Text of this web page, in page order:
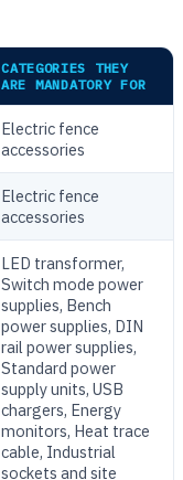
CATEGORIES THEY
ARE MANDATORY FOR
Electric fence
accessories
Electric fence
accessories
LED transformer,
Switch mode power
supplies, Bench
power supplies, DIN
rail power supplies,
Standard power
supply units, USB
chargers, Energy
monitors, Heat trace
cable, Industrial
sockets and site